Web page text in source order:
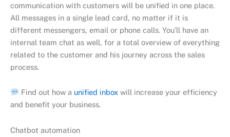
communication with customers will be unified in one place.
All messages in a single lead card, no matter if it is
different messengers, email or phone calls. You’ll have an
internal team chat as well, for a total overview of everything
related to the customer and his journey across the sales
process.
Find out how a unified inboxwill increase your efficiency
and benefit your business.
Chatbot automation